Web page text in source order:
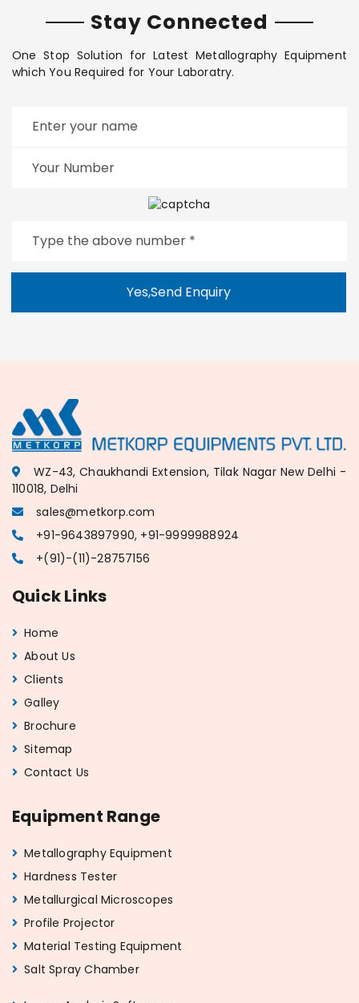
Stay Connected
One Stop Solution for Latest Metallography Equipment
which You Required for Your Laboratry.
Yes,Send Enquiry
WZ-43, Chaukhandi Extension, Tilak Nagar New Delhi -
110018, Delhi
sales@metkorp.com
+91-9643897990, +91-9999988924
+(91)-(11)-28757156
Quick Links
Home
About Us
Clients
Galley
Brochure
Sitemap
Contact Us
Equipment Range
Metallography Equipment
Hardness Tester
Metallurgical Microscopes
Profile Projector
Material Testing Equipment
Salt Spray Chamber